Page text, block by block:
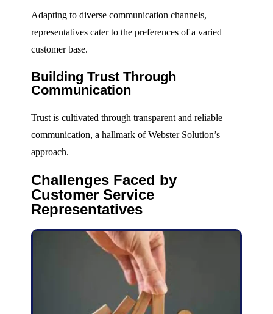
Adapting to diverse communication channels,
representatives cater to the preferences of a varied
customer base.
Building Trust Through
Communication
Trust is cultivated through transparent and reliable
communication, a hallmark of Webster Solution’s
approach.
Challenges Faced by
Customer Service
Representatives